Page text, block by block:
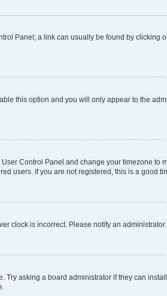
Panel; a link can usually be found by clicking
this option and you will only appear to the
Control Panel and change your timezone to
users. If you are not registered, this is a good
clock is incorrect. Please notify an administrator
asking a board administrator if they can